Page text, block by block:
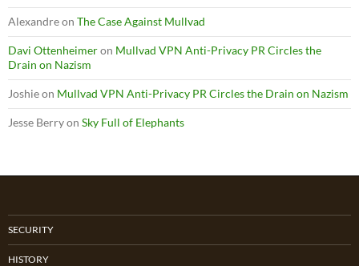
Alexandreon The Case Against Mullvad
Davi Ottenheimeron Mullvad VPN Anti-Privacy PR Circles the
Drain on Nazism
Joshieon Mullvad VPN Anti-Privacy PR Circles the Drain on Nazism
Jesse Berryon Sky Full of Elephants
SECURITY
HISTORY